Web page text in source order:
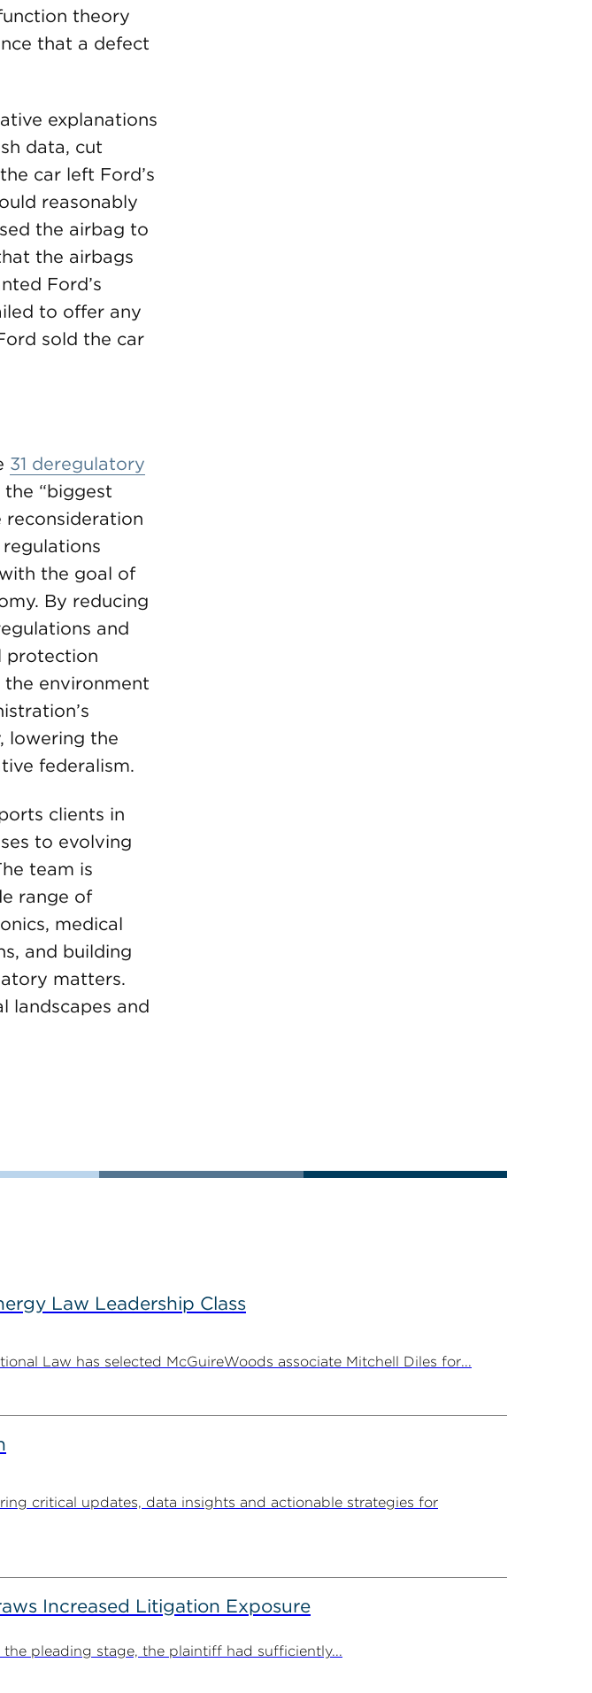
theory
that a defect
explanations
data, cut
car left Ford’s
reasonably
the airbag to
the airbags
Ford’s
to offer any
sold the car
31 deregulatory
“biggest
reconsideration
the goal of
By reducing
and
protection
environment
lowering the
federalism.
clients in
to evolving
team is
range of
medical
and building
matters.
landscapes and
Law Leadership Class
Law has selected McGuireWoods associate Mitchell Diles for...
critical updates, data insights and actionable strategies for
Increased Litigation Exposure
pleading stage, the plaintiff had sufficiently...